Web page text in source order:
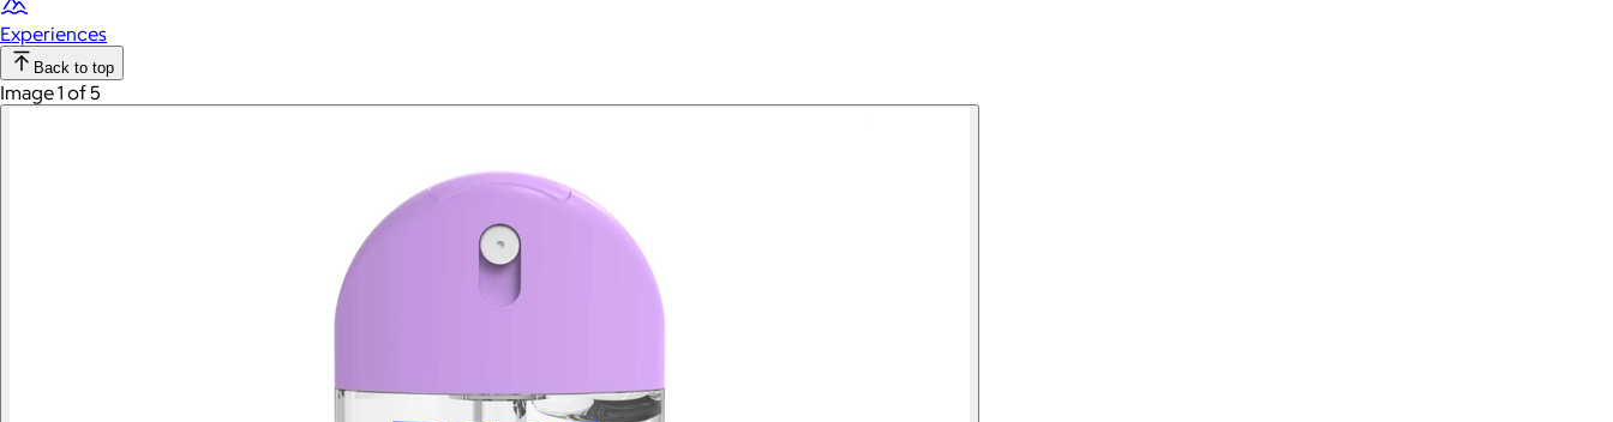
Experiences
Back to top
Image 1 of 5